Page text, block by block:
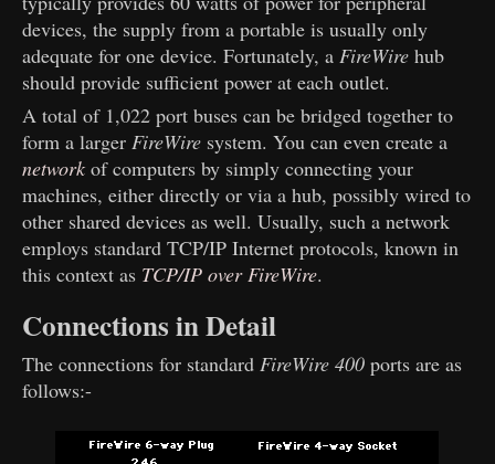
devices, the supply from a portable is usually only
adequate for one device. Fortunately, aFireWire hub
should provide sufficient power at each outlet.
A total of 1,022 port buses can be bridged together to
form a largerFireWire system. You can even create a
network of computers by simply connecting your
machines, either directly or via a hub, possibly wired to
other shared devices as well. Usually, such a network
employs standard TCP/IP Internet protocols, known in
this context as TCP/IP over FireWire.
Connections in Detail
The connections for standardFireWire 400 ports are as
follows:-